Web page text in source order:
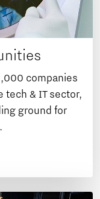
companies
tech & IT sector,
ground for